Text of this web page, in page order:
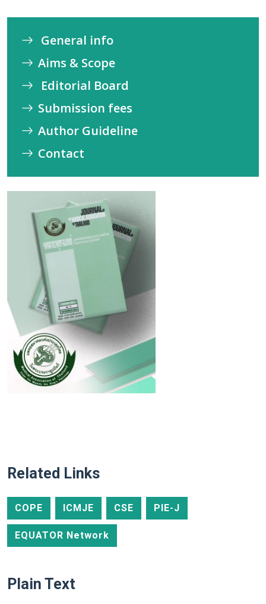
General info
Aims & Scope
Editorial Board
Submission fees
Author Guideline
Contact
Related Links
COPE ICMJE CSE PIE-J
EQUATOR Network
Plain Text